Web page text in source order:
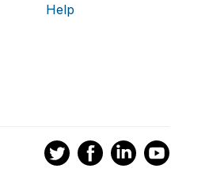
Help